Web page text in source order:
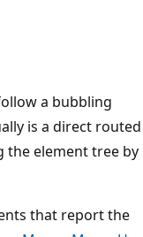
a bubbling
is a direct routed
the element tree by
that report the